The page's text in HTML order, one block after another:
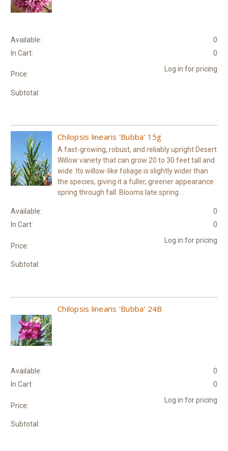
Available:
0
In Cart:
0
Price:
Log in for pricing
Subtotal:
Chilopsis linearis 'Bubba' 15g
A fast-growing, robust, and reliably upright Desert
Willow variety that can grow 20 to 30 feet tall and
wide. Its willow-like foliage is slightly wider than
the species, giving it a fuller, greener appearance
spring through fall. Blooms late spring...
Available:
0
In Cart:
0
Price:
Log in for pricing
Subtotal:
Chilopsis linearis 'Bubba' 24B
Available:
0
In Cart:
0
Price:
Log in for pricing
Subtotal: